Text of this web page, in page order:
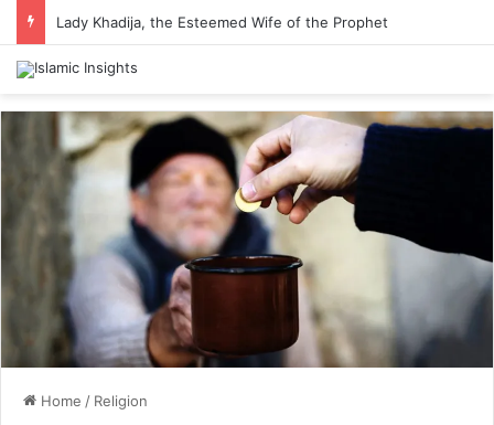
Lady Khadija, the Esteemed Wife of the Prophet
Home / Religion